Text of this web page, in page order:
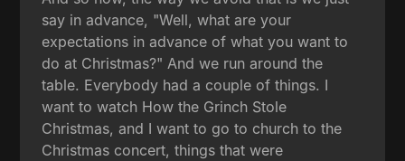
say in advance, "Well, what are your
expectations in advance of what you want to
do at Christmas?" And we run around the
table. Everybody had a couple of things. I
want to watch How the Grinch Stole
Christmas, and I want to go to church to the
Christmas concert, things that were